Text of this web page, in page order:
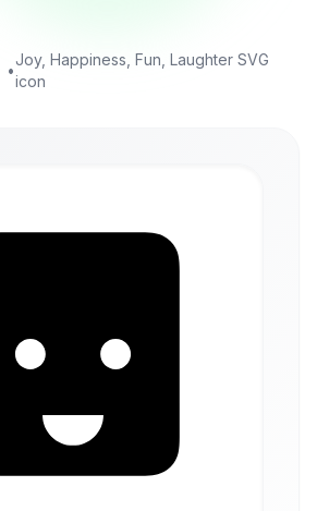
•
Joy, Happiness, Fun, Laughter SVG
icon